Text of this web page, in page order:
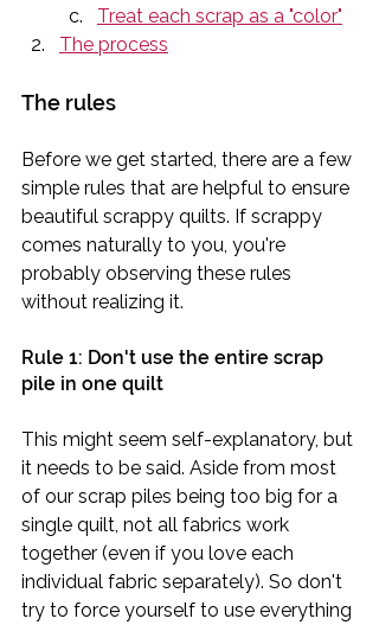
Treat each scrap as a "color"
The process
The rules
Before we get started, there are a few
simple rules that are helpful to ensure
beautiful scrappy quilts. If scrappy
comes naturally to you, you're
probably observing these rules
without realizing it.
Rule 1: Don't use the entire scrap
pile in one quilt
This might seem self-explanatory, but
it needs to be said. Aside from most
of our scrap piles being too big for a
single quilt, not all fabrics work
together (even if you love each
individual fabric separately). So don't
try to force yourself to use everything